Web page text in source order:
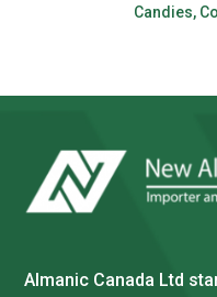
Candies,
Almanic Canada Ltd